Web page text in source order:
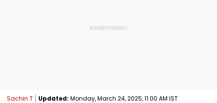
Sachin T Updated: Monday, March 24, 2025, 11:00 AM IST